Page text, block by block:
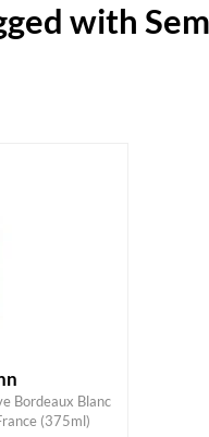
with
Bordeaux Blanc
(375ml)